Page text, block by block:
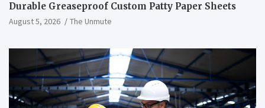
Durable Greaseproof Custom Patty Paper Sheets
August 5, 2026 The Unmute